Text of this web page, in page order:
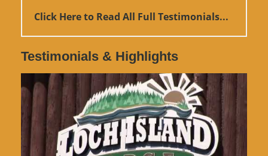
Click Here to Read All Full Testimonials...
Testimonials & Highlights